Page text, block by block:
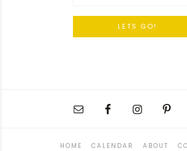
HOME CALENDAR ABOUT